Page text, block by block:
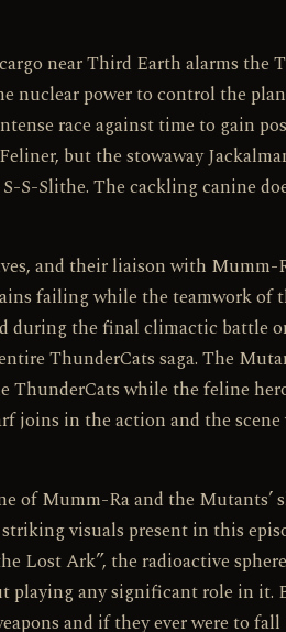
near Third Earth alarms the
nuclear power to control the
race against time to gain
but the stowaway
Slithe. The cackling canine
and their liaison with Mumm-
failing while the teamwork of
during the final climactic battle
ThunderCats saga. The
while the feline
joins in the action and the
of Mumm-Ra and the Mutants’
visuals present in this
Lost Ark”, the radioactive
playing any significant role in it.
and if they ever were to